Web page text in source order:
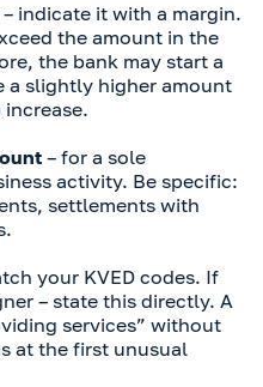
– indicate it with a margin.
the amount in the
the bank may start a
a slightly higher amount
– for a sole
activity. Be specific:
settlements with
your KVED codes. If
– state this directly. A
services” without
at the first unusual